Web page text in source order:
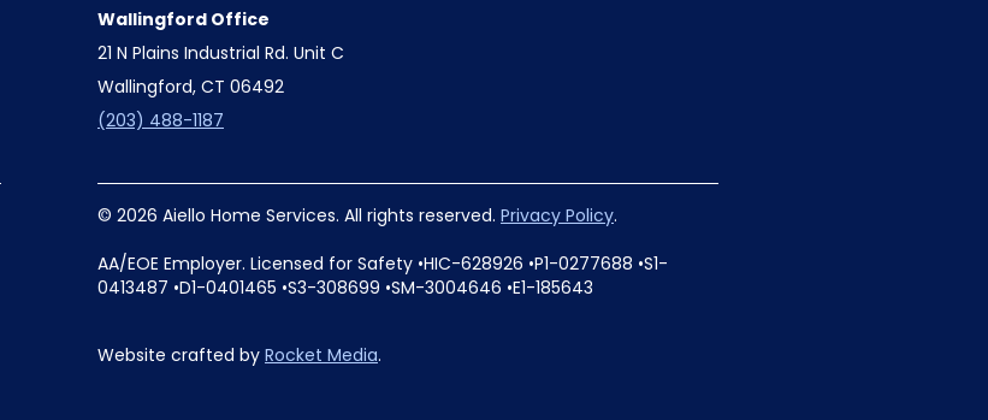
Wallingford Office
21 N Plains Industrial Rd. Unit C
Wallingford, CT 06492
(203) 488-1187
© 2026 Aiello Home Services. All rights reserved. Privacy Policy.
AA/EOE Employer. Licensed for Safety •HIC-628926 •P1-0277688 •S1-
0413487 •D1-0401465 •S3-308699 •SM-3004646 •E1-185643
Website crafted by Rocket Media.